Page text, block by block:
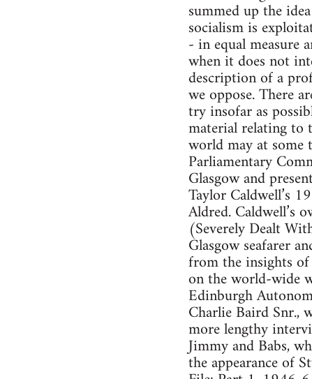
summed up the
socialism is
- in equal measure
when it does not
description of a
we oppose. There
try insofar as
material relating to
world may at some
Parliamentary
Glasgow and
Taylor Caldwell’s
Aldred. Caldwell’s
(Severely Dealt
Glasgow seafarer
from the insights of
on the world-wide
Edinburgh
Charlie Baird Snr.,
more lengthy
Jimmy and Babs,
the appearance of